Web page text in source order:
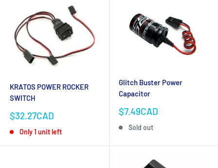
KRATOS POWER ROCKER
SWITCH
Sale
$32.27CAD
Only 1 unit left
Glitch Buster Power
Capacitor
Sale
$7.49CAD
Sold out